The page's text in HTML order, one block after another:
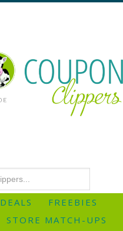
DEALS
FREEBIES
STORE MATCH-UPS